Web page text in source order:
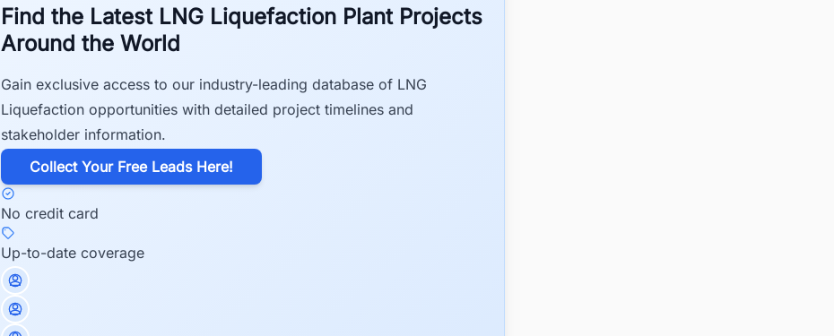
Find the Latest LNG Liquefaction Plant Projects
Around the World
Gain exclusive access to our industry-leading database of LNG
Liquefaction opportunities with detailed project timelines and
stakeholder information.
​Collect Your Free Leads Here!
No credit card
Up-to-date coverage